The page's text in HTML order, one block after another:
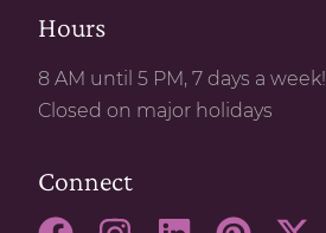
Hours
8 AM until 5 PM, 7 days a week!
Closed on major holidays
Connect